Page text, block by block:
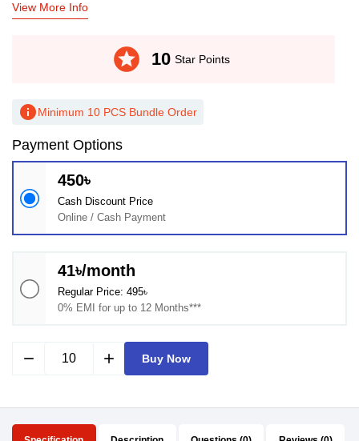
View More Info
stars 10 Star Points
infoMinimum 10 PCS Bundle Order
Payment Options
450৳
Cash Discount Price
Online / Cash Payment
41৳/month
Regular Price: 495৳
0% EMI for up to 12 Months***
remove add Buy Now